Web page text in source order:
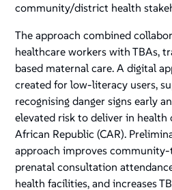
community/district health
The approach combined
healthcare workers with TBAs,
based maternal care. A digital
created for low-literacy users,
recognising danger signs early
elevated risk to deliver in health
African Republic (CAR).
approach improves
prenatal consultation
health facilities, and increases